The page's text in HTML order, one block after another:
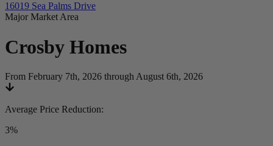
16019 Sea Palms Drive
Major Market Area
Crosby Homes
From February 7th, 2026 through August 6th, 2026
Average Price Reduction:
3%